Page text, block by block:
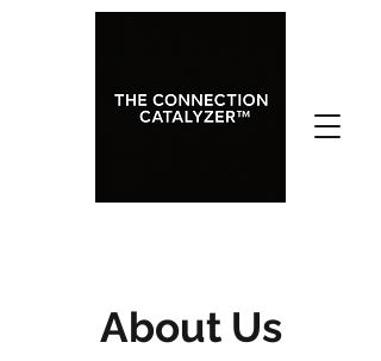
About Us